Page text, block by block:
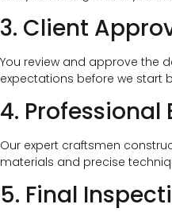
3. Client
You review and approve the
expectations before we start
4. Professional
Our expert craftsmen
materials and precise
5. Final